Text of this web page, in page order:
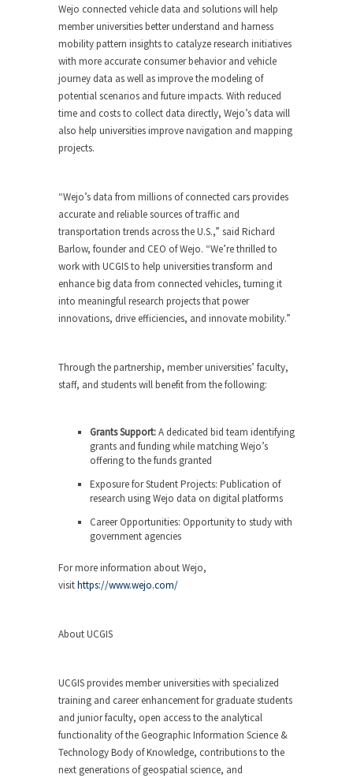
Wejo connected vehicle data and solutions will help
member universities better understand and harness
mobility pattern insights to catalyze research initiatives
with more accurate consumer behavior and vehicle
journey data as well as improve the modeling of
potential scenarios and future impacts. With reduced
time and costs to collect data directly, Wejo’s data will
also help universities improve navigation and mapping
projects.
“Wejo’s data from millions of connected cars provides
accurate and reliable sources of traffic and
transportation trends across the U.S.,” said Richard
Barlow, founder and CEO of Wejo. “We’re thrilled to
work with UCGIS to help universities transform and
enhance big data from connected vehicles, turning it
into meaningful research projects that power
innovations, drive efficiencies, and innovate mobility.”
Through the partnership, member universities’ faculty,
staff, and students will benefit from the following:
Grants Support:A dedicated bid team identifying
grants and funding while matching Wejo’s
offering to the funds granted
Exposure for Student Projects: Publication of
research using Wejo data on digital platforms
Career Opportunities: Opportunity to study with
government agencies
For more information about Wejo,
visithttps://www.wejo.com/
About UCGIS
UCGIS provides member universities with specialized
training and career enhancement for graduate students
and junior faculty, open access to the analytical
functionality of the Geographic Information Science &
Technology Body of Knowledge, contributions to the
next generations of geospatial science, and